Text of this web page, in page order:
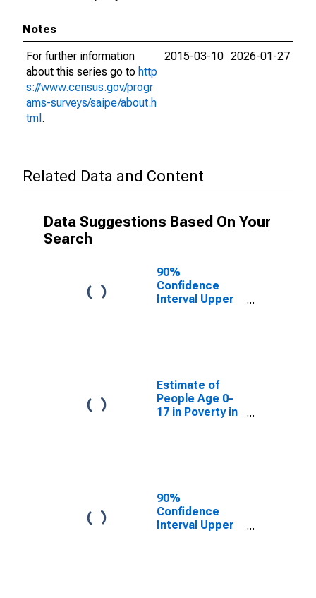
Notes
For further information
about this series go to http
s://www.census.gov/progr
ams-surveys/saipe/about.h
tml .
2015-03-10 2026-01-27
Related Data and Content
Data Suggestions Based On Your
Search
90%
Confidence
Interval Upper
County, MD
Estimate of
People Age 0-
17 in Poverty in
90%
Confidence
Interval Upper